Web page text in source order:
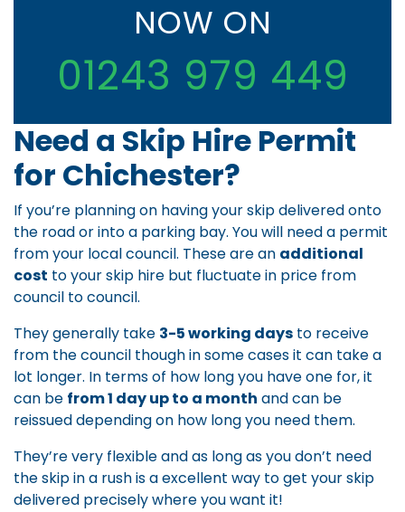
NOW ON
01243 979 449
Need a Skip Hire Permit
for Chichester?
If you’re planning on having your skip delivered onto
the road or into a parking bay. You will need a permit
from your local council. These are an additional
cost to your skip hire but fluctuate in price from
council to council.
They generally take 3-5 working days to receive
from the council though in some cases it can take a
lot longer. In terms of how long you have one for, it
can be from 1 day up to a month and can be
reissued depending on how long you need them.
They’re very flexible and as long as you don’t need
the skip in a rush is a excellent way to get your skip
delivered precisely where you want it!